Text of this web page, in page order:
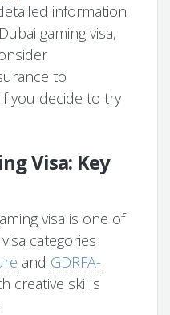
information
gaming visa,
to
you decide to try
Visa: Key
visa is one of
categories
and GDRFA-
creative skills